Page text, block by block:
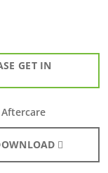
GET IN